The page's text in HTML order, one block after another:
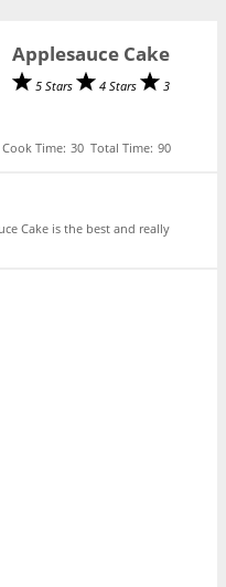
Applesauce Cake
5 Stars 4 Stars
3
Cook Time: 30 Total Time: 90
Cake is the best and really